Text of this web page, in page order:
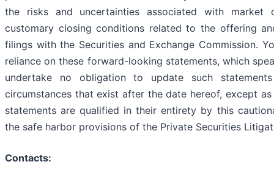
the risks and uncertainties associated with market
customary closing conditions related to the offering
filings with the Securities and Exchange Commission.
reliance on these forward-looking statements, which
undertake no obligation to update such
circumstances that exist after the date hereof, except
statements are qualified in their entirety by this
the safe harbor provisions of the Private Securities
Contacts: